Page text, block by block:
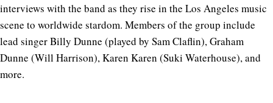
interviews with the band as they rise in the Los Angeles music
scene to worldwide stardom. Members of the group include
lead singer Billy Dunne (played by Sam Claflin), Graham
Dunne (Will Harrison), Karen Karen (Suki Waterhouse), and
more.